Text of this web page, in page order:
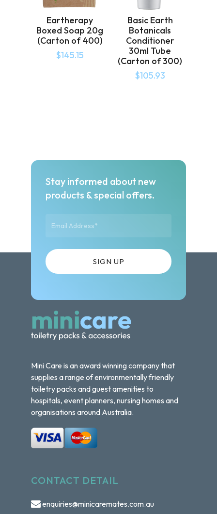
Eartherapy
Boxed Soap 20g
(Carton of 400)
$145.15
Basic Earth
Botanicals
Conditioner
30ml Tube
(Carton of 300)
$105.93
Stay informed about new
products & special offers.
Mini Care is an award winning company that
supplies a range of environmentally friendly
toiletry packs and guest amenities to
hospitals, event planners, nursing homes and
organisations around Australia.
CONTACT DETAIL
enquiries@minicaremates.com.au